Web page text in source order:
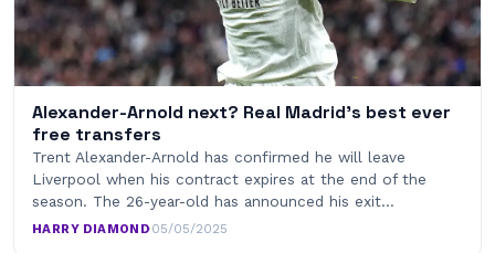
Alexander-Arnold next? Real Madrid’s best ever
free transfers
Trent Alexander-Arnold has confirmed he will leave
Liverpool when his contract expires at the end of the
season. The 26-year-old has announced his exit…
HARRY DIAMOND·05/05/2025